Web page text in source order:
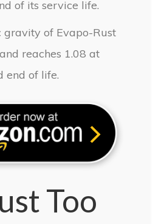
of its service life.
gravity of Evapo-Rust
reaches 1.08 at
end of life.
Too